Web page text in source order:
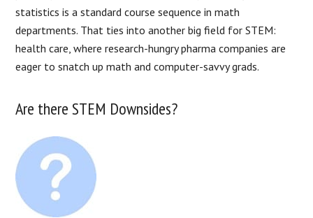
statistics is a standard course sequence in math
departments. That ties into another big field for STEM:
health care, where research-hungry pharma companies are
eager to snatch up math and computer-savvy grads.
Are there STEM Downsides?